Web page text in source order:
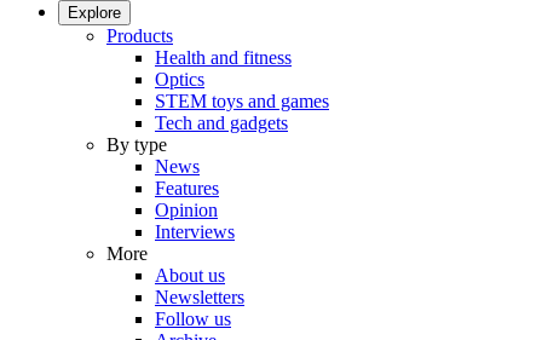
Explore
Products
Health and fitness
Optics
STEM toys and games
Tech and gadgets
By type
News
Features
Opinion
Interviews
More
About us
Newsletters
Follow us